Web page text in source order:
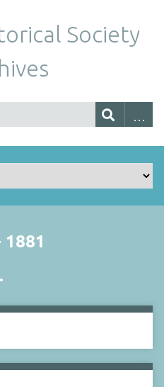
Society
1881